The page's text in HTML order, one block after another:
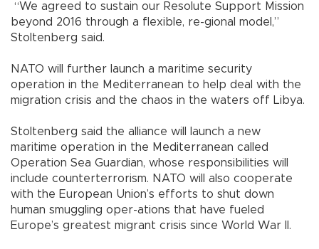
“We agreed to sustain our Resolute Support Mission
beyond 2016 through a flexible, re-gional model,”
Stoltenberg said.
NATO will further launch a maritime security
operation in the Mediterranean to help deal with the
migration crisis and the chaos in the waters off Libya.
Stoltenberg said the alliance will launch a new
maritime operation in the Mediterranean called
Operation Sea Guardian, whose responsibilities will
include counterterrorism. NATO will also cooperate
with the European Union’s efforts to shut down
human smuggling oper-ations that have fueled
Europe’s greatest migrant crisis since World War II.